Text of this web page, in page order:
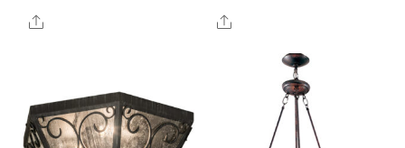
Share
Share